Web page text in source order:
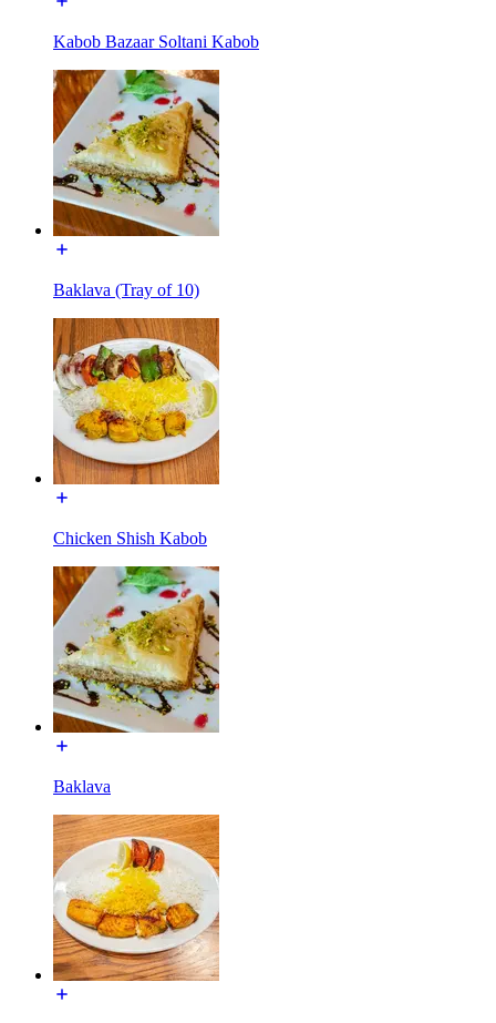
Kabob Bazaar Soltani Kabob
Baklava (Tray of 10)
Chicken Shish Kabob
Baklava